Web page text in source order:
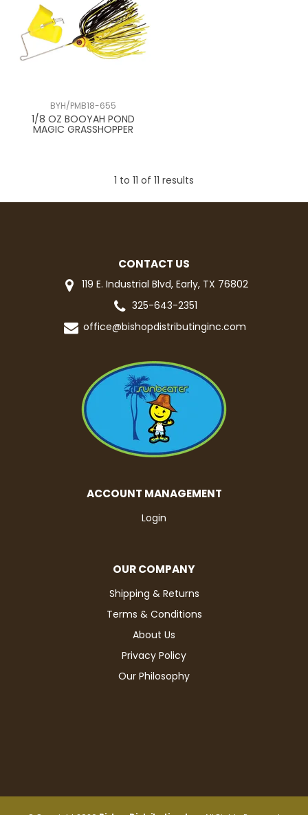
BYH/PMB18-655
1/8 OZ BOOYAH POND
MAGIC GRASSHOPPER
1 to 11 of 11 results
CONTACT US
119 E. Industrial Blvd, Early, TX 76802
325-643-2351
office@bishopdistributinginc.com
ACCOUNT MANAGEMENT
Login
OUR COMPANY
Shipping & Returns
Terms & Conditions
About Us
Privacy Policy
Our Philosophy